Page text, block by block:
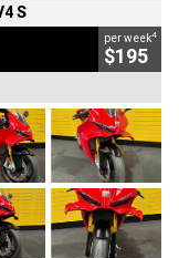
S
per week4
$195